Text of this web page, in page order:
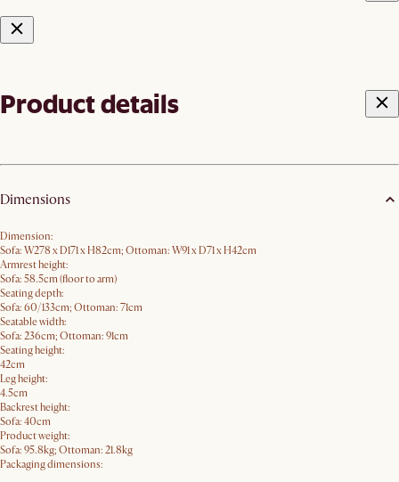
Product details
Dimensions
Dimension:
Sofa: W278 x D171 x H82cm; Ottoman: W91 x D71 x H42cm
Armrest height:
Sofa: 58.5cm (floor to arm)
Seating depth:
Sofa: 60/133cm; Ottoman: 71cm
Seatable width:
Sofa: 236cm; Ottoman: 91cm
Seating height:
42cm
Leg height:
4.5cm
Backrest height:
Sofa: 40cm
Product weight:
Sofa: 95.8kg; Ottoman: 21.8kg
Packaging dimensions: